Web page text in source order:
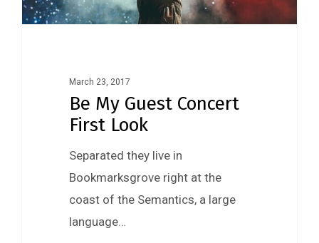
March 23, 2017
Be My Guest Concert
First Look
Separated they live in
Bookmarksgrove right at the
coast of the Semantics, a large
language…